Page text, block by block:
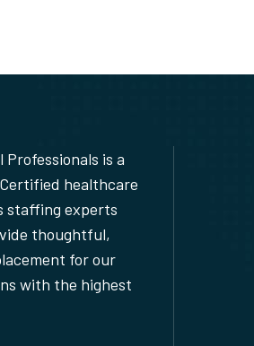
Professionals is a
healthcare
staffing experts
thoughtful,
for our
with the highest